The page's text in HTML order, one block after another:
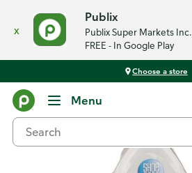
x
Publix
Publix Super Markets Inc.
FREE - In Google Play
Choose a store
Menu